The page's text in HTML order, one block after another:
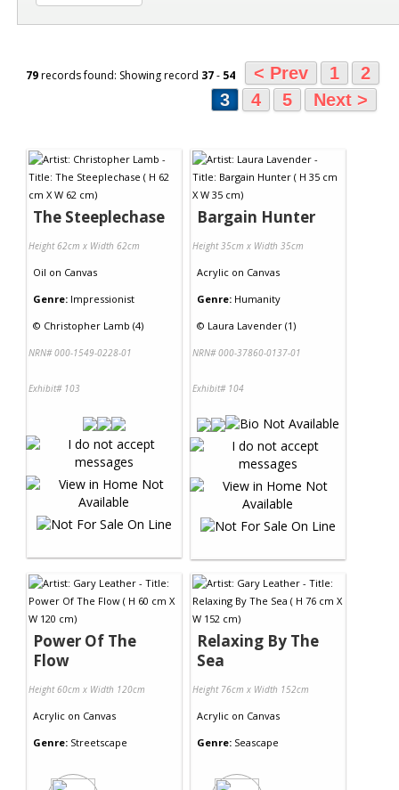
79records found: Showing record 37- 54 < Prev 1
2
3
4 5 Next >
The Steeplechase
Height 62cm x Width 62cm
Oil on Canvas
Genre: Impressionist
© Christopher Lamb (4)
NRN# 000-1549-0228-01
Exhibit# 103
Bargain Hunter
Height 35cm x Width 35cm
Acrylic on Canvas
Genre: Humanity
© Laura Lavender (1)
NRN# 000-37860-0137-01
Exhibit# 104
Power Of The
Flow
Height 60cm x Width 120cm
Acrylic on Canvas
Genre: Streetscape
Relaxing By The
Sea
Height 76cm x Width 152cm
Acrylic on Canvas
Genre: Seascape